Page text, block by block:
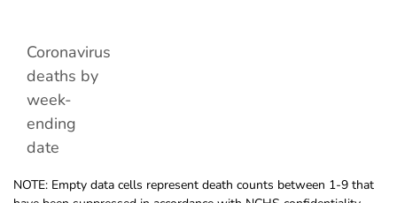
Coronavirus
deaths by
week-
ending
date
NOTE: Empty data cells represent death counts between 1-9 that